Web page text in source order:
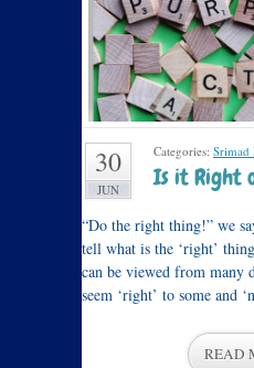
30
JUN
Categories: Srimad
Is it Right
“Do the right thing!” we
tell what is the ‘right’
can be viewed from many
seem ‘right’ to some and
READ